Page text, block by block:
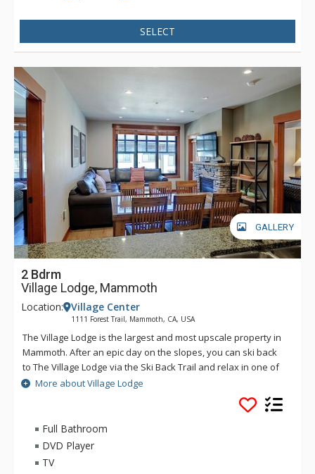
SELECT
GALLERY
2 Bdrm
Village Lodge, Mammoth
Location: Village Center
1111 Forest Trail, Mammoth, CA, USA
The Village Lodge is the largest and most upscale property in
Mammoth. After an epic day on the slopes, you can ski back
to The Village Lodge via the Ski Back Trail and relax in one of
the five hot tubs or take a dip in the outdoor heated pool. The
Village Lodge's luxurious condos are literally atop all the fun.
Stay at The Village Lodge to be at the center of town, where
there is loads of options including a variety of restaurants,
pubs, and shopping. If the ultimate Mammoth vacation is on
your most wanted list, then do it up right in grand California at
The Village Lodge.
More about Village Lodge
Full Bathroom
DVD Player
TV